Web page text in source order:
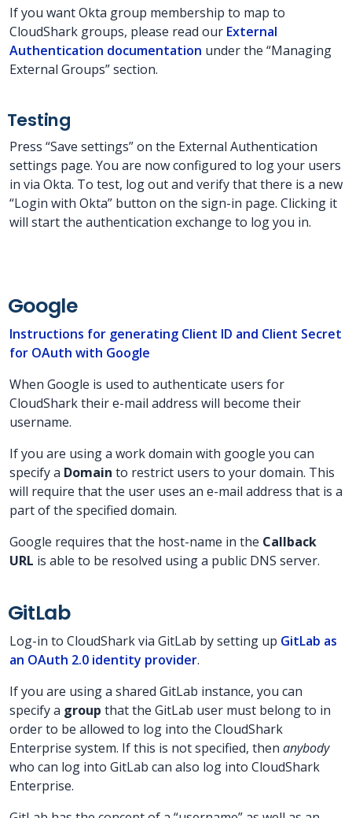
If you want Okta group membership to map to
CloudShark groups, please read our External
Authentication documentation under the “Managing
External Groups” section.
Testing
Press “Save settings” on the External Authentication
settings page. You are now configured to log your users
in via Okta. To test, log out and verify that there is a new
“Login with Okta” button on the sign-in page. Clicking it
will start the authentication exchange to log you in.
Google
Instructions for generating Client ID and Client Secret
for OAuth with Google
When Google is used to authenticate users for
CloudShark their e-mail address will become their
username.
If you are using a work domain with google you can
specify a Domain to restrict users to your domain. This
will require that the user uses an e-mail address that is a
part of the specified domain.
Google requires that the host-name in the Callback
URL is able to be resolved using a public DNS server.
GitLab
Log-in to CloudShark via GitLab by setting up GitLab as
an OAuth 2.0 identity provider.
If you are using a shared GitLab instance, you can
specify a group that the GitLab user must belong to in
order to be allowed to log into the CloudShark
Enterprise system. If this is not specified, then anybody
who can log into GitLab can also log into CloudShark
Enterprise.